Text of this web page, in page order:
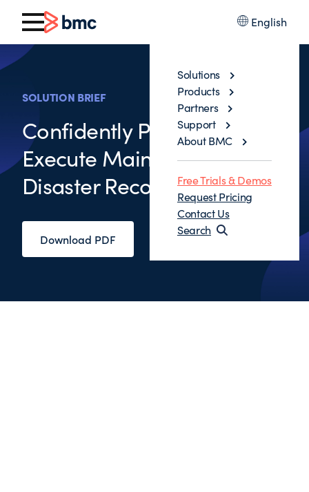
English
Solutions
Products
Partners
Support
About BMC
Free Trials & Demos
Request Pricing
Contact Us
Search
SOLUTION BRIEF
Confidently Prepare and
Execute Mainframe
Disaster Recovery
Download PDF